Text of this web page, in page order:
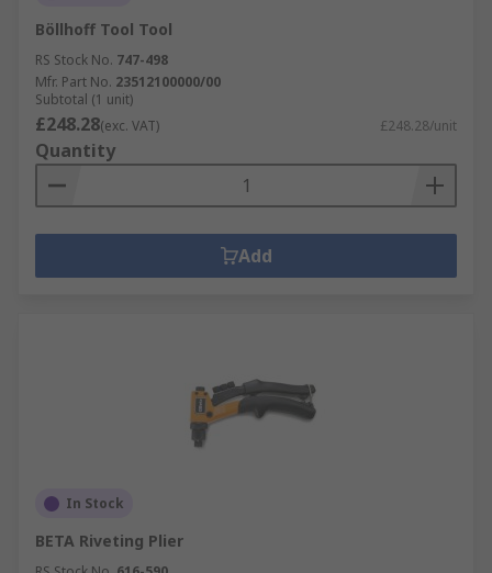
Böllhoff Tool Tool
RS Stock No. 747-498
Mfr. Part No. 23512100000/00
Subtotal (1 unit)
£248.28(exc. VAT) £248.28/unit
Quantity
Add
In Stock
BETA Riveting Plier